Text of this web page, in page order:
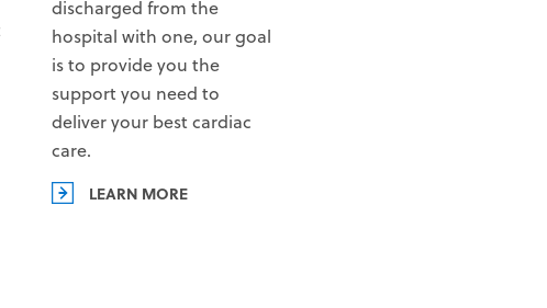
discharged from the
hospital with one, our goal
is to provide you the
support you need to
deliver your best cardiac
care.
LEARN MORE